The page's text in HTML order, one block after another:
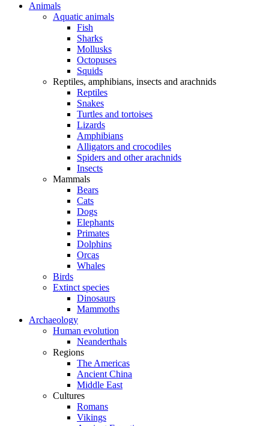
Animals
Aquatic animals
Fish
Sharks
Mollusks
Octopuses
Squids
Reptiles, amphibians, insects and arachnids
Reptiles
Snakes
Turtles and tortoises
Lizards
Amphibians
Alligators and crocodiles
Spiders and other arachnids
Insects
Mammals
Bears
Cats
Dogs
Elephants
Primates
Dolphins
Orcas
Whales
Birds
Extinct species
Dinosaurs
Mammoths
Archaeology
Human evolution
Neanderthals
Regions
The Americas
Ancient China
Middle East
Cultures
Romans
Vikings